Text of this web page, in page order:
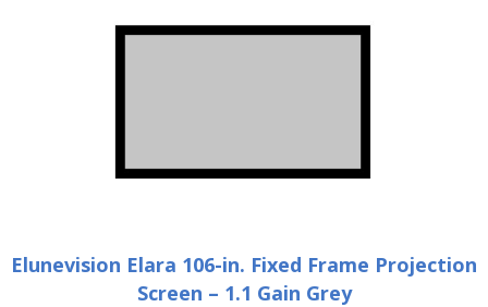
Elunevision Elara 106-in. Fixed Frame Projection
Screen – 1.1 Gain Grey